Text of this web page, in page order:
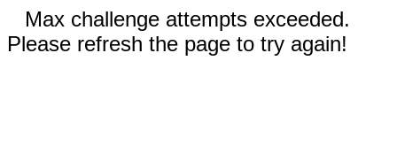
Max challenge attempts exceeded.
Please refresh the page to try again!